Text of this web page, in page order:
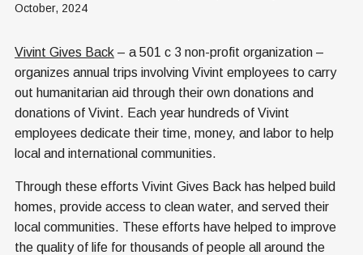
October, 2024
Vivint Gives Back – a 501 c 3 non-profit organization –
organizes annual trips involving Vivint employees to carry
out humanitarian aid through their own donations and
donations of Vivint. Each year hundreds of Vivint
employees dedicate their time, money, and labor to help
local and international communities.
Through these efforts Vivint Gives Back has helped build
homes, provide access to clean water, and served their
local communities. These efforts have helped to improve
the quality of life for thousands of people all around the